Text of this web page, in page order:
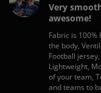
Very
awesome!
Fabric is
the body,
Football
Lightweight,
of your team,
and teams to